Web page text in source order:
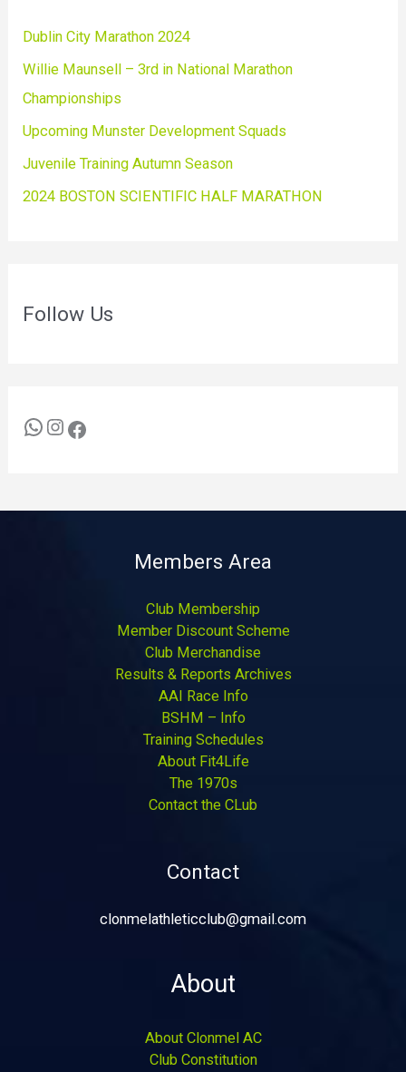
Dublin City Marathon 2024
Willie Maunsell – 3rd in National Marathon
Championships
Upcoming Munster Development Squads
Juvenile Training Autumn Season
2024 BOSTON SCIENTIFIC HALF MARATHON
Follow Us
Members Area
Club Membership
Member Discount Scheme
Club Merchandise
Results & Reports Archives
AAI Race Info
BSHM – Info
Training Schedules
About Fit4Life
The 1970s
Contact the CLub
Contact
clonmelathleticclub@gmail.com
About
About Clonmel AC
Club Constitution